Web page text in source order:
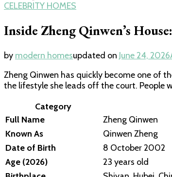
CELEBRITY HOMES
Inside Zheng Qinwen’s
by modern homesupdated on June 24, 2026
Zheng Qinwen has quickly become one of
the lifestyle she leads off the court. People
Category
Full Name
Zheng Qinwen
Known As
Qinwen Zheng
Date of Birth
8 October 2002
Age (2026)
23 years old